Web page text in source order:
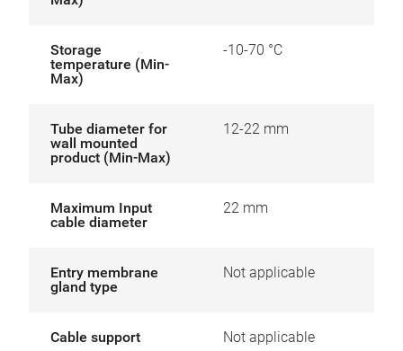
Storage
temperature (Min-
Max)
-10-70 °C
Tube diameter for
wall mounted
product (Min-Max)
12-22 mm
Maximum Input
cable diameter
22 mm
Entry membrane
gland type
Not applicable
Cable support Not applicable